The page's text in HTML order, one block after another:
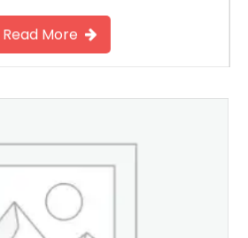
Read More